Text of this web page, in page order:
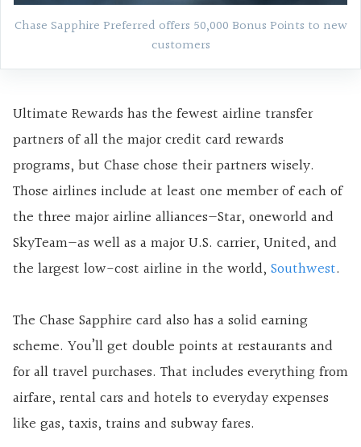
Chase Sapphire Preferred offers 50,000 Bonus Points to new
customers
Ultimate Rewards has the fewest airline transfer
partners of all the major credit card rewards
programs, but Chase chose their partners wisely.
Those airlines include at least one member of each of
the three major airline alliances—Star, oneworld and
SkyTeam—as well as a major U.S. carrier, United, and
the largest low-cost airline in the world, Southwest.
The Chase Sapphire card also has a solid earning
scheme. You’ll get double points at restaurants and
for all travel purchases. That includes everything from
airfare, rental cars and hotels to everyday expenses
like gas, taxis, trains and subway fares.